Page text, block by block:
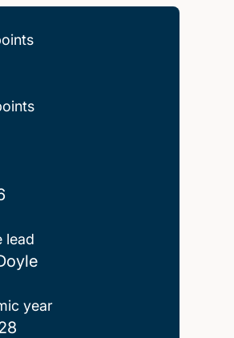
lead
year